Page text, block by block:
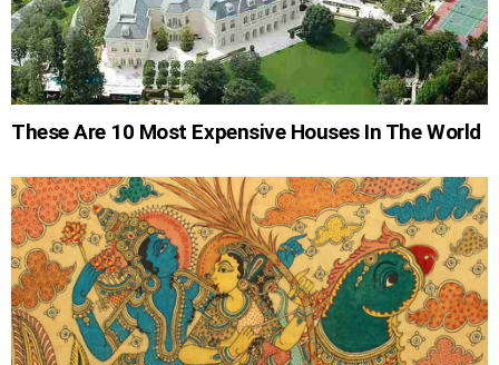
These Are 10 Most Expensive Houses In The World